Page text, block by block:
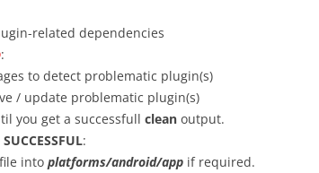
related dependencies
:
to detect problematic plugin(s)
/ update problematic plugin(s)
you get a successfull clean output.
:
file into platforms/android/app if required.